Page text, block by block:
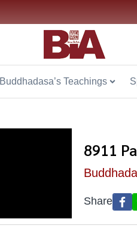
Buddhadasa’s Teachings
8911
Share